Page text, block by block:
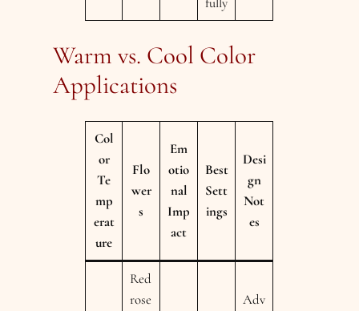
Warm vs. Cool Color
Applications
Col
or
Te
mp
erat
ure
Flo
wer
s
Em
otio
nal
Imp
act
Best
Sett
ings
Desi
gn
Not
es
Red
rose
Adv